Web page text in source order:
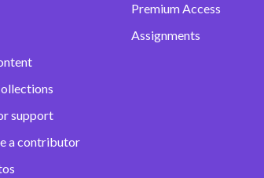
support
a contributor
Premium Access
Assignments